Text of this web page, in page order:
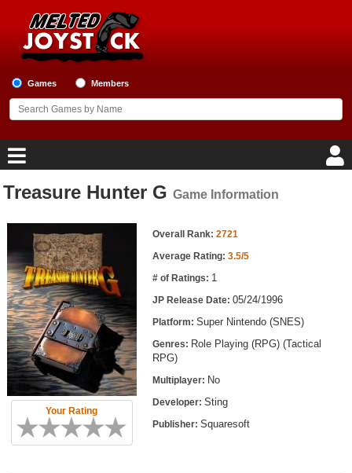
Games Members
Home
Game Blog
Game Reviews
Game Lists
Top Game Lists
Top Games by Platform
Top Games by Genre
Member Game Lists
Treasure Hunter G Game Information
Your Rating
Overall Rank: 2721
Average Rating: 3.5/5
# of Ratings: 1
JP Release Date: 05/24/1996
Platform: Super Nintendo (SNES)
Genres: Role Playing (RPG) (Tactical
RPG)
Multiplayer: No
Developer: Sting
Publisher: Squaresoft